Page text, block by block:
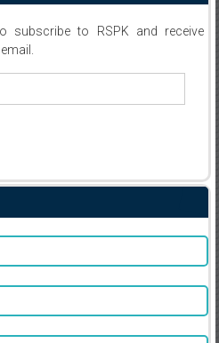
subscribe to RSPK and receive